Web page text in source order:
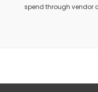
spend through vendor